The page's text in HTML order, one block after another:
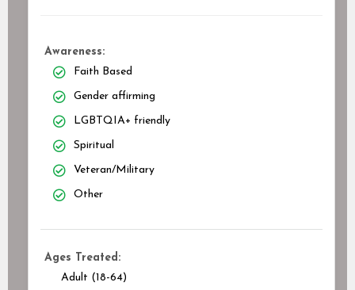
Awareness:
Faith Based
Gender affirming
LGBTQIA+ friendly
Spiritual
Veteran/Military
Other
Ages Treated:
Adult (18-64)